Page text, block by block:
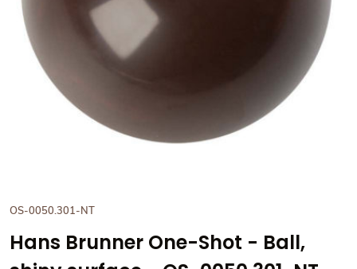
View Hans Brunner One-
OS-0050.301-NT
Hans Brunner One-Shot - Ball,